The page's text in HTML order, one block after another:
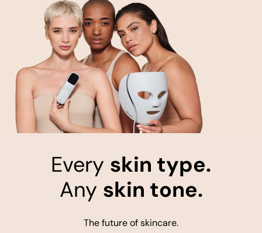
Every skin type.
Any skin tone.
The future of skincare.